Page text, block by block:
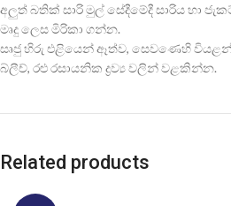
අලුත් බතික් සාරි මුල් සේදීමේදී සාරිය හා
මෘදු ලෙස මිරිකා ගන්න.
සෘජු හිරු එළියෙන් ඈත්ව, සෙවණෙහි
බ්ලීච්, රළු රසායනික ද්‍රව්‍ය වලින් වළකින්න.
Related products